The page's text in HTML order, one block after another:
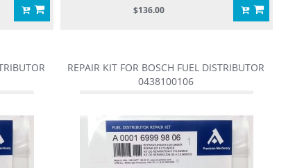
$136.00
REPAIR KIT FOR BOSCH FUEL DISTRIBUTOR
0438100106